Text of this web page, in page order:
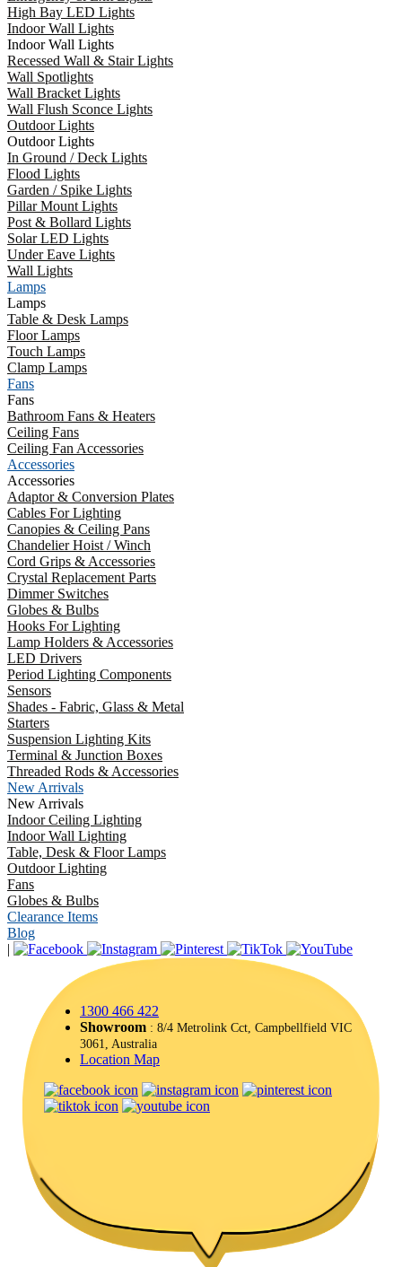
High Bay LED Lights
Indoor Wall Lights
Indoor Wall Lights
Recessed Wall & Stair Lights
Wall Spotlights
Wall Bracket Lights
Wall Flush Sconce Lights
Outdoor Lights
Outdoor Lights
In Ground / Deck Lights
Flood Lights
Garden / Spike Lights
Pillar Mount Lights
Post & Bollard Lights
Solar LED Lights
Under Eave Lights
Wall Lights
Lamps
Lamps
Table & Desk Lamps
Floor Lamps
Touch Lamps
Clamp Lamps
Fans
Fans
Bathroom Fans & Heaters
Ceiling Fans
Ceiling Fan Accessories
Accessories
Accessories
Adaptor & Conversion Plates
Cables For Lighting
Canopies & Ceiling Pans
Chandelier Hoist / Winch
Cord Grips & Accessories
Crystal Replacement Parts
Dimmer Switches
Globes & Bulbs
Hooks For Lighting
Lamp Holders & Accessories
LED Drivers
Period Lighting Components
Sensors
Shades - Fabric, Glass & Metal
Starters
Suspension Lighting Kits
Terminal & Junction Boxes
Threaded Rods & Accessories
New Arrivals
New Arrivals
Indoor Ceiling Lighting
Indoor Wall Lighting
Table, Desk & Floor Lamps
Outdoor Lighting
Fans
Globes & Bulbs
Clearance Items
Blog
|
1300 466 422
Showroom : 8/4 Metrolink Cct, Campbellfield VIC
3061, Australia
Location Map